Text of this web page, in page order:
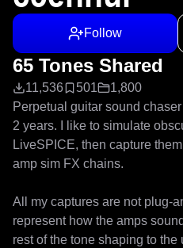
Follow
65 Tones Shared
11,536 501
1,800
Perpetual guitar sound
2 years. I like to simulate
LiveSPICE, then capture
amp sim FX chains.
All my captures are not plug-
represent how the amps
rest of the tone shaping to the